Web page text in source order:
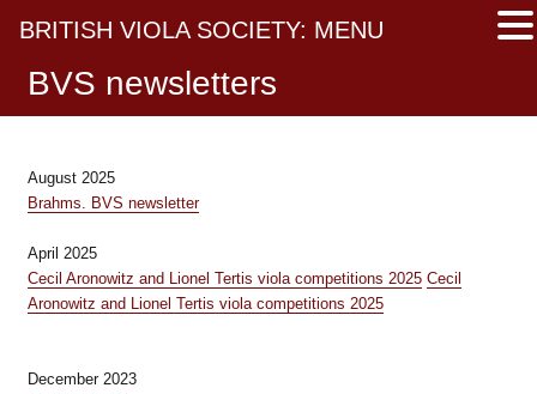
BVS newsletters
August 2025
Brahms. BVS newsletter
April 2025
Cecil Aronowitz and Lionel Tertis viola competitions 2025 Cecil
Aronowitz and Lionel Tertis viola competitions 2025
December 2023
BRITISH VIOLA SOCIETY: MENU